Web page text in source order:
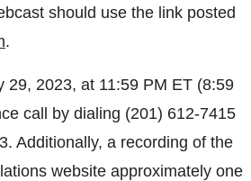
should use the link posted
.
29, 2023, at 11:59 PM ET (8:59
call by dialing (201) 612-7415
Additionally, a recording of the
website approximately one